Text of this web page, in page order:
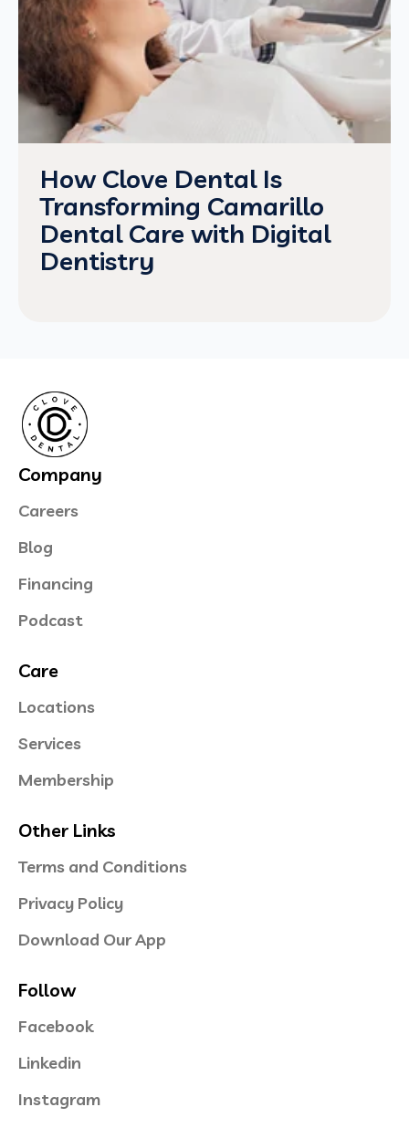
How Clove Dental Is
Transforming Camarillo
Dental Care with Digital
Dentistry
Company
Careers
Blog
Financing
Podcast
Care
Locations
Services
Membership
Other Links
Terms and Conditions
Privacy Policy
Download Our App
Follow
Facebook
Linkedin
Instagram